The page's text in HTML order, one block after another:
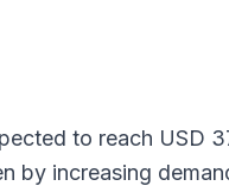
to reach USD
by increasing